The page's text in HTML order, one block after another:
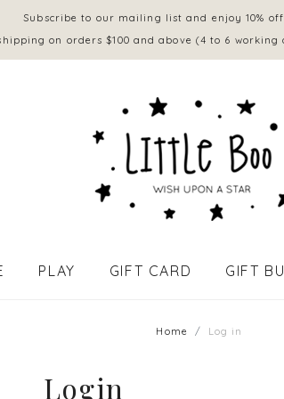
Subscribe to our mailing list and enjoy 10%
on orders $100 and above (4 to 6
PLAY GIFT CARD GIFT
Home Log in
Login